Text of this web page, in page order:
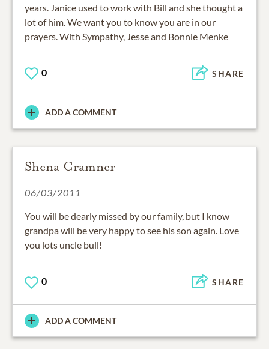
years. Janice used to work with Bill and she thought a
lot of him. We want you to know you are in our
prayers. With Sympathy, Jesse and Bonnie Menke
0 SHARE
ADD A COMMENT
Shena Cramner
06/03/2011
You will be dearly missed by our family, but I know
grandpa will be very happy to see his son again. Love
you lots uncle bull!
0 SHARE
ADD A COMMENT